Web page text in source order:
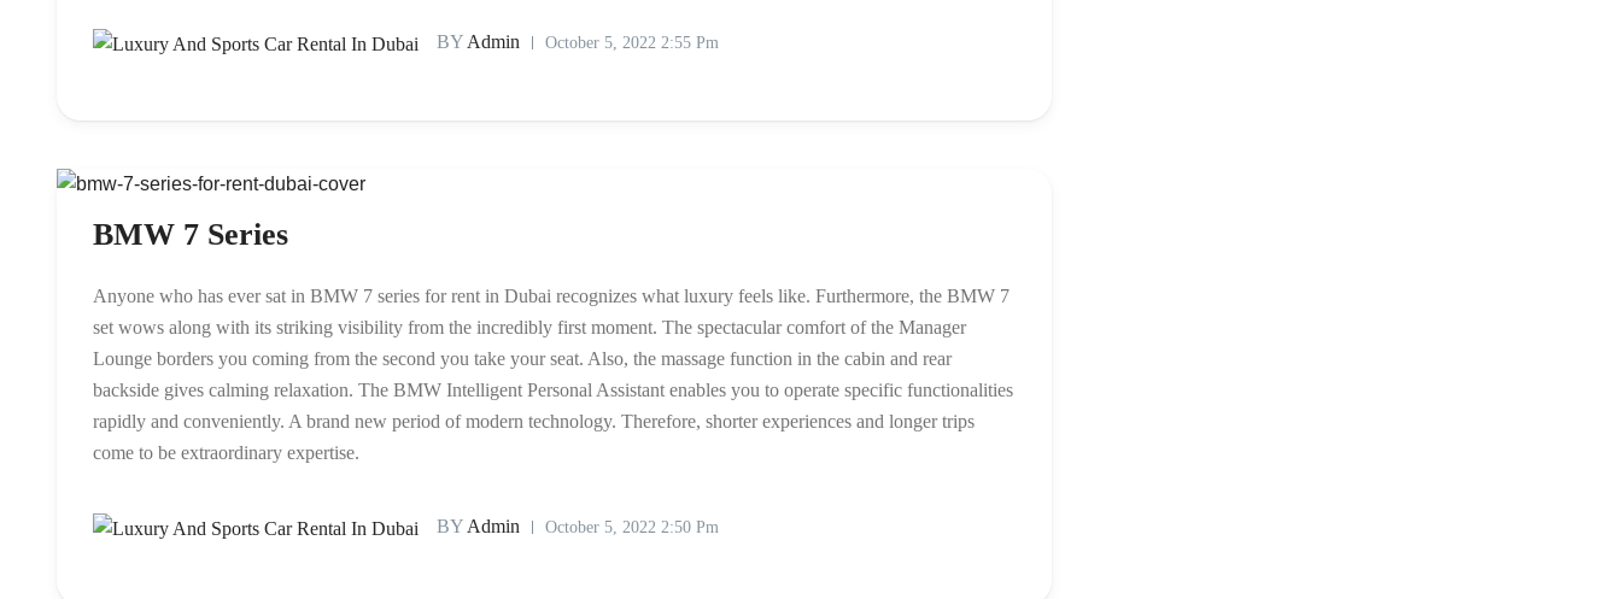
BY Admin October 5, 2022 2:55 Pm
BMW 7 Series
Anyone who has ever sat in BMW 7 series for rent in Dubai recognizes what luxury feels like. Furthermore, the BMW 7
set wows along with its striking visibility from the incredibly first moment. The spectacular comfort of the Manager
Lounge borders you coming from the second you take your seat. Also, the massage function in the cabin and rear
backside gives calming relaxation. The BMW Intelligent Personal Assistant enables you to operate specific functionalities
rapidly and conveniently. A brand new period of modern technology. Therefore, shorter experiences and longer trips
come to be extraordinary expertise.
BY Admin October 5, 2022 2:50 Pm